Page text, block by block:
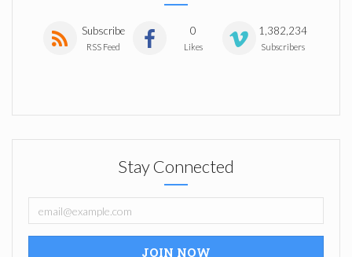
Subscribe
RSS Feed
0
Likes
1,382,234
Subscribers
Stay Connected